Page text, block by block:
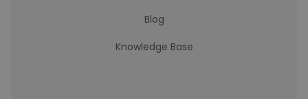
Blog
Knowledge Base